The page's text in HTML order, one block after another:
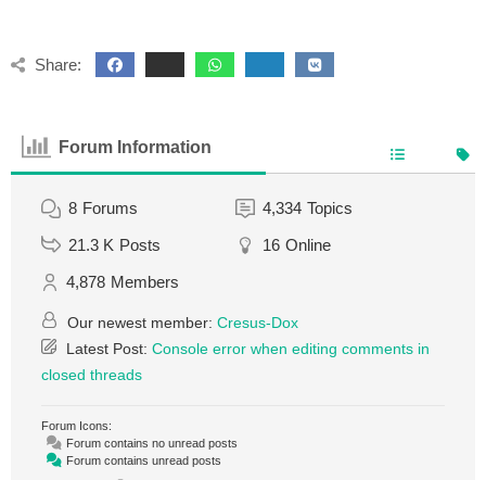
Share:
Forum Information
8 Forums 4,334 Topics
21.3 K Posts 16 Online
4,878 Members
Our newest member: Cresus-Dox
Latest Post: Console error when editing comments in
closed threads
Forum Icons:
Forum contains no unread posts
Forum contains unread posts